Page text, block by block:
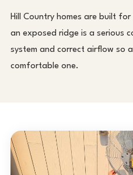
Hill Country homes are built
an exposed ridge is a serious
system and correct airflow so
comfortable one.